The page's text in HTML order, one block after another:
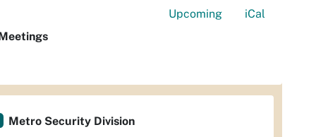
Upcoming
iCal
Metro Security Division